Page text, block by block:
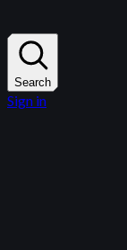
Search
Sign in